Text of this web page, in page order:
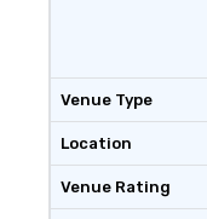
Venue Type
Location
Venue Rating